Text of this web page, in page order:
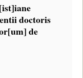
doctoris
de